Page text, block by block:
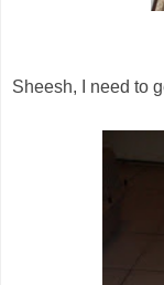
Sheesh, I need to